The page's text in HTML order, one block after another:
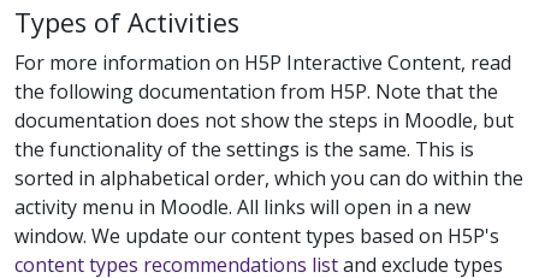
Types of Activities
For more information on H5P Interactive Content, read
the following documentation from H5P. Note that the
documentation does not show the steps in Moodle, but
the functionality of the settings is the same. This is
sorted in alphabetical order, which you can do within the
activity menu in Moodle. All links will open in a new
window. We update our content types based on H5P's
content types recommendations listand exclude types